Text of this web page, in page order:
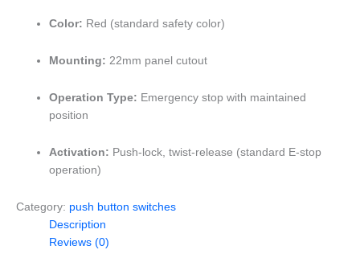
Color: Red (standard safety color)
Mounting: 22mm panel cutout
Operation Type: Emergency stop with maintained
position
Activation: Push-lock, twist-release (standard E-stop
operation)
Category: push button switches
Description
Reviews (0)